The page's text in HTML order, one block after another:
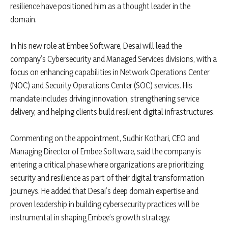
resilience have positioned him as a thought leader in the
domain.
In his new role at Embee Software, Desai will lead the
company’s Cybersecurity and Managed Services divisions, with a
focus on enhancing capabilities in Network Operations Center
(NOC) and Security Operations Center (SOC) services. His
mandate includes driving innovation, strengthening service
delivery, and helping clients build resilient digital infrastructures.
Commenting on the appointment, Sudhir Kothari, CEO and
Managing Director of Embee Software, said the company is
entering a critical phase where organizations are prioritizing
security and resilience as part of their digital transformation
journeys. He added that Desai’s deep domain expertise and
proven leadership in building cybersecurity practices will be
instrumental in shaping Embee’s growth strategy.